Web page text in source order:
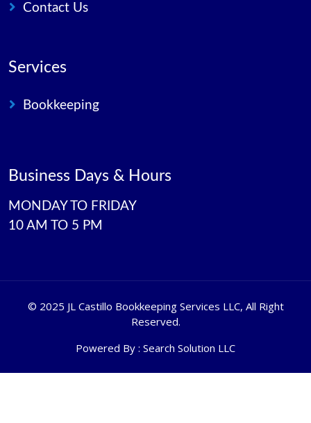
Contact Us
Services
Bookkeeping
Business Days & Hours
MONDAY TO FRIDAY
10 AM TO 5 PM
© 2025 JL Castillo Bookkeeping Services LLC, All Right
Reserved.
Powered By : Search Solution LLC